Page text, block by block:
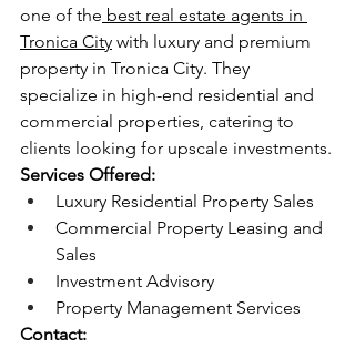
one of the best real estate agents in
Tronica City with luxury and premium
property in Tronica City. They
specialize in high-end residential and
commercial properties, catering to
clients looking for upscale investments.
Services Offered:
Luxury Residential Property Sales
Commercial Property Leasing and
Sales
Investment Advisory
Property Management Services
Contact: